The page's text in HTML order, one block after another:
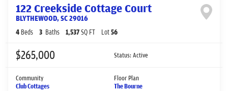
122 Creekside Cottage Court
BLYTHEWOOD,SC29016
4 Beds 3 Baths 1,537SQ FT Lot56
$265,000 Status:Active
Community
Club Cottages
Floor Plan
The Bourne